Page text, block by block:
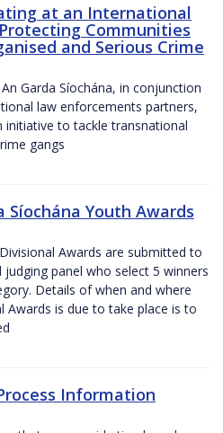
at an International
Communities
and Serious Crime
Garda Síochána, in conjunction
law enforcements partners,
initiative to tackle transnational
gangs
Síochána Youth Awards
Awards are submitted to
panel who select 5 winners
Details of when and where
Awards is due to take place is to
Information